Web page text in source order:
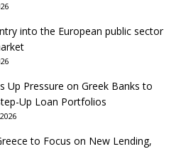
into the European public sector
Up Pressure on Greek Banks to
Up Loan Portfolios
to Focus on New Lending,